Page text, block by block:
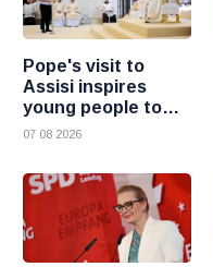
Pope's visit to
Assisi inspires
young people to
choose Christ
07 08 2026